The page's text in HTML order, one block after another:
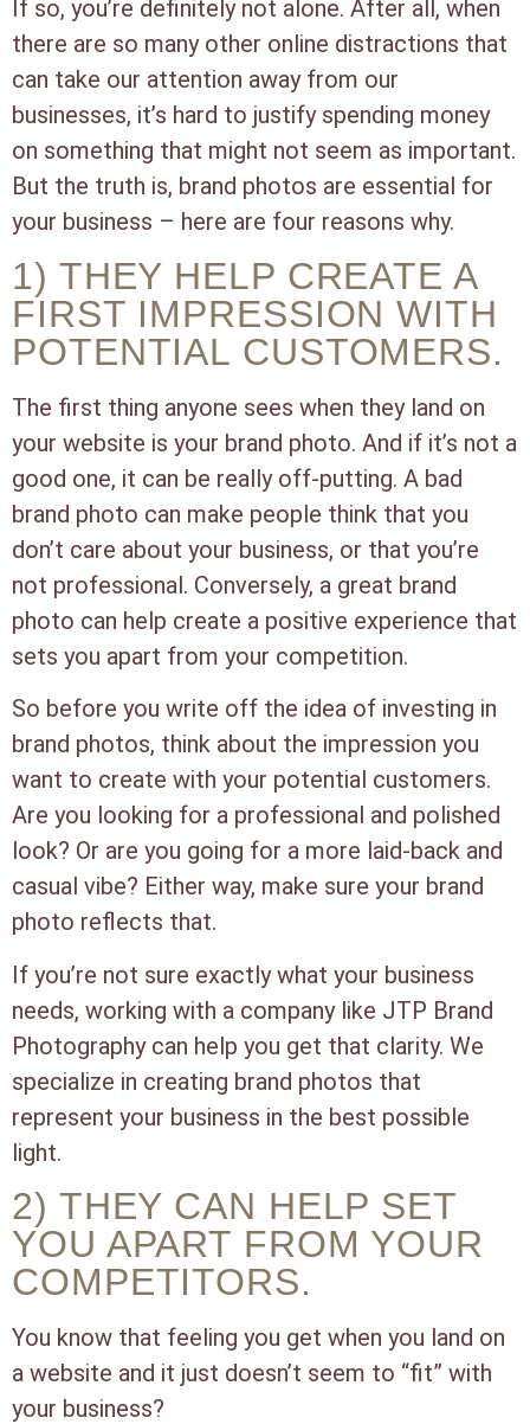
If so, you’re definitely not alone. After all, when
there are so many other online distractions that
can take our attention away from our
businesses, it’s hard to justify spending money
on something that might not seem as important.
But the truth is, brand photos are essential for
your business – here are four reasons why.
1) THEY HELP CREATE A
FIRST IMPRESSION WITH
POTENTIAL CUSTOMERS.
The first thing anyone sees when they land on
your website is your brand photo. And if it’s not a
good one, it can be really off-putting. A bad
brand photo can make people think that you
don’t care about your business, or that you’re
not professional. Conversely, a great brand
photo can help create a positive experience that
sets you apart from your competition.
So before you write off the idea of investing in
brand photos, think about the impression you
want to create with your potential customers.
Are you looking for a professional and polished
look? Or are you going for a more laid-back and
casual vibe? Either way, make sure your brand
photo reflects that.
If you’re not sure exactly what your business
needs, working with a company like JTP Brand
Photography can help you get that clarity. We
specialize in creating brand photos that
represent your business in the best possible
light.
2) THEY CAN HELP SET
YOU APART FROM YOUR
COMPETITORS.
You know that feeling you get when you land on
a website and it just doesn’t seem to “fit” with
your business?